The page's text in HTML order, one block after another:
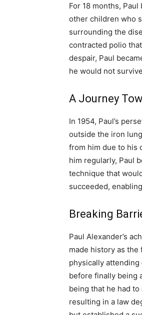
For 18 months,
other children who
surrounding the
contracted polio
despair, Paul
he would not
A Journey
In 1954, Paul’s
outside the iron
from him due to his
him regularly, Paul
technique that
succeeded,
Breaking
Paul Alexander’s
made history as
physically
before finally being
being that he had
resulting in a law